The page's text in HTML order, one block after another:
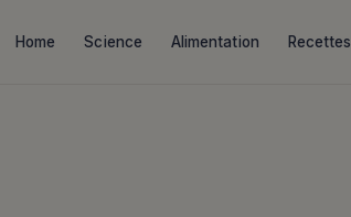
Home Science Alimentation Recettes